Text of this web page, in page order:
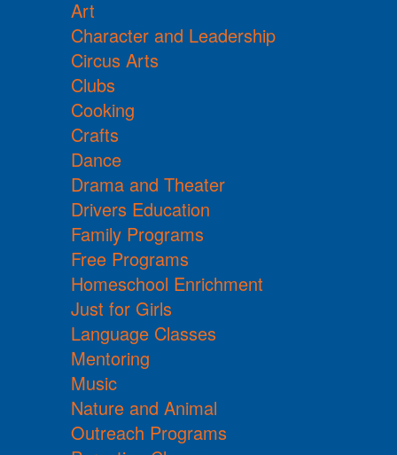
Art
Character and Leadership
Circus Arts
Clubs
Cooking
Crafts
Dance
Drama and Theater
Drivers Education
Family Programs
Free Programs
Homeschool Enrichment
Just for Girls
Language Classes
Mentoring
Music
Nature and Animal
Outreach Programs